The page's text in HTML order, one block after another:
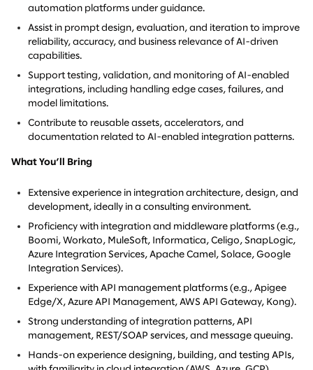
automation platforms under guidance.
Assist in prompt design, evaluation, and iteration to improve
reliability, accuracy, and business relevance of AI-driven
capabilities.
Support testing, validation, and monitoring of AI-enabled
integrations, including handling edge cases, failures, and
model limitations.
Contribute to reusable assets, accelerators, and
documentation related to AI-enabled integration patterns.
What You’ll Bring
Extensive experience in integration architecture, design, and
development, ideally in a consulting environment.
Proficiency with integration and middleware platforms (e.g.,
Boomi, Workato, MuleSoft, Informatica, Celigo, SnapLogic,
Azure Integration Services, Apache Camel, Solace, Google
Integration Services).
Experience with API management platforms (e.g., Apigee
Edge/X, Azure API Management, AWS API Gateway, Kong).
Strong understanding of integration patterns, API
management, REST/SOAP services, and message queuing.
Hands-on experience designing, building, and testing APIs,